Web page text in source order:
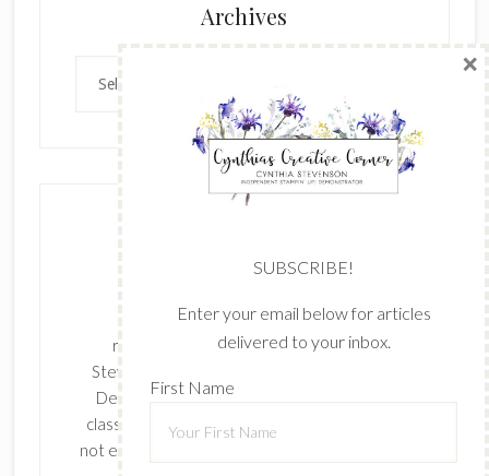
Archives
Archives
The content of this site is the sole
responsibility and opinions of Cynthia
Stevenson as an Independent Stampin' Up!
Demonstrator and the use of its content,
classes, services, and/or products offered is
not endorsed by Stampin' Up! Stamped images
Enter your email below for articles
First Name